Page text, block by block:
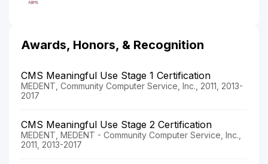
Awards, Honors, & Recognition
CMS Meaningful Use Stage 1 Certification
MEDENT, Community Computer Service, Inc., 2011, 2013-
2017
CMS Meaningful Use Stage 2 Certification
MEDENT, MEDENT - Community Computer Service, Inc.,
2011, 2013-2017